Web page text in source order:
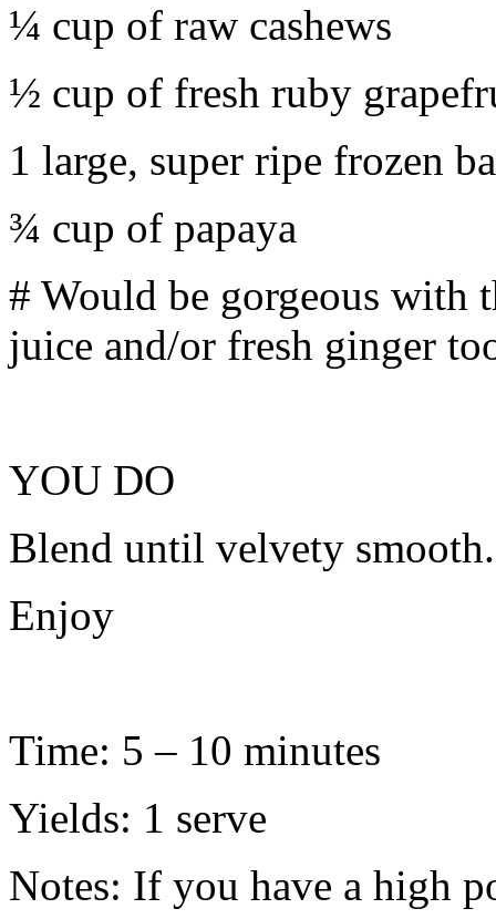
¼ cup of raw cashews
½ cup of fresh ruby
1 large, super ripe frozen
¾ cup of papaya
# Would be gorgeous with
juice and/or fresh ginger
YOU DO
Blend until velvety smooth.
Enjoy
Time: 5 – 10 minutes
Yields: 1 serve
Notes: If you have a high